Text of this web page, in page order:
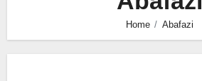
Home Abafazi